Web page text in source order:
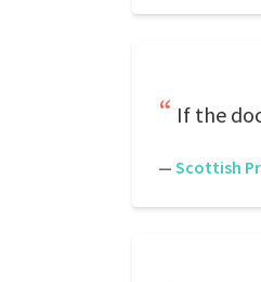
If the
— Scottish